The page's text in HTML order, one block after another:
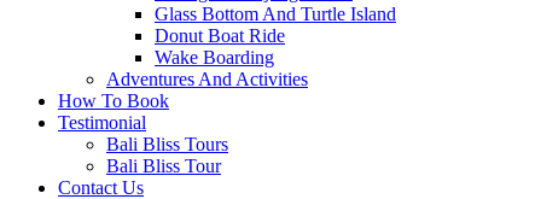
Glass Bottom And Turtle Island
Donut Boat Ride
Wake Boarding
Adventures And Activities
How To Book
Testimonial
Bali Bliss Tours
Bali Bliss Tour
Contact Us